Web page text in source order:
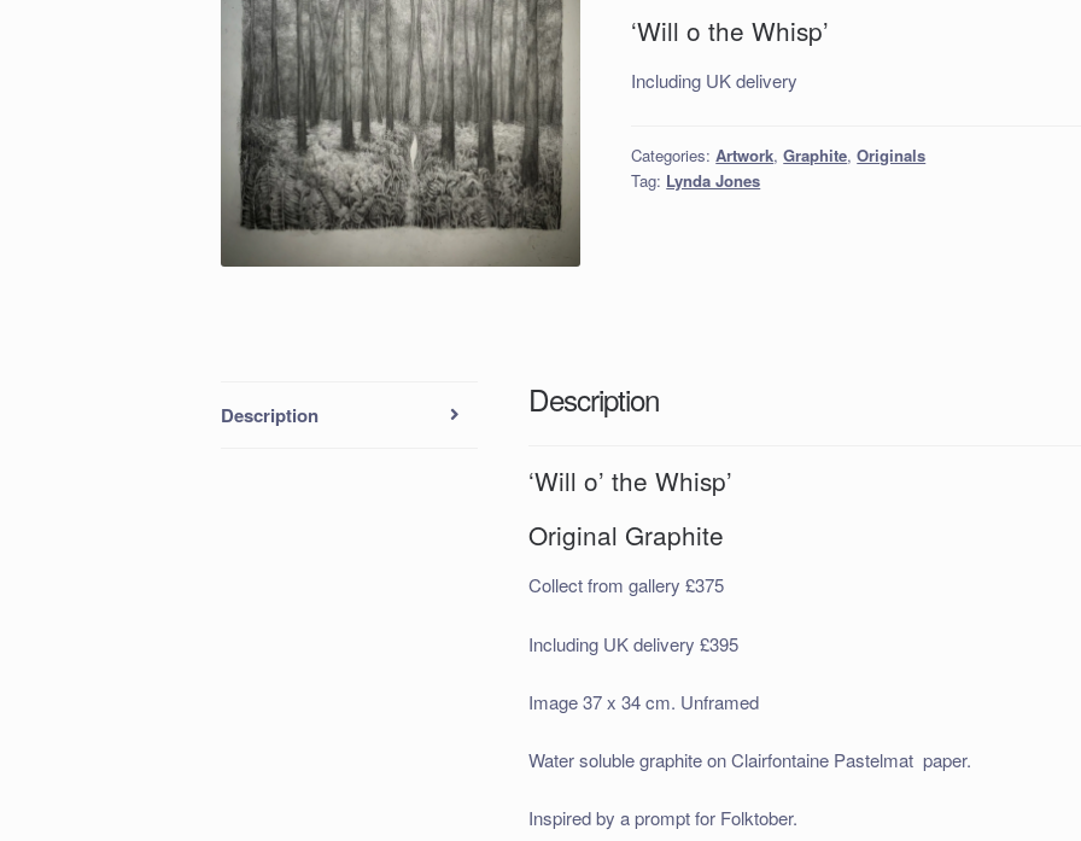
‘Will o the Whisp’
Including UK delivery
Categories:Artwork,Graphite,Originals
Tag: Lynda Jones
Description Description
‘Will o’ the Whisp’
Original Graphite
Collect from gallery £375
Including UK delivery £395
Image 37 x 34 cm. Unframed
Water soluble graphite on Clairfontaine Pastelmat paper.
Inspired by a prompt for Folktober.